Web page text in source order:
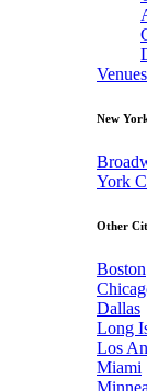
Venues
New
York
Other
Boston
Dallas
Long
Los
Miami